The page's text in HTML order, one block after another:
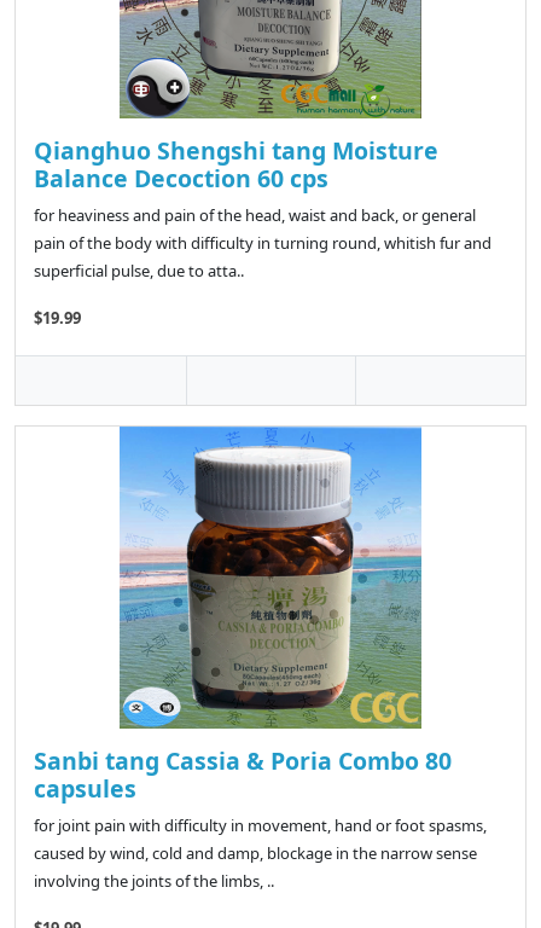
Qianghuo Shengshi tang Moisture
Balance Decoction 60 cps
for heaviness and pain of the head, waist and back, or general
pain of the body with difficulty in turning round, whitish fur and
superficial pulse, due to atta..
$19.99
Sanbi tang Cassia & Poria Combo 80
capsules
for joint pain with difficulty in movement, hand or foot spasms,
caused by wind, cold and damp, blockage in the narrow sense
involving the joints of the limbs, ..